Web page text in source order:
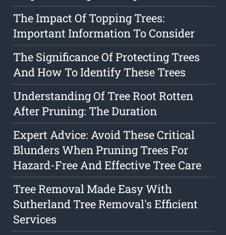
The Impact Of Topping Trees:
Important Information To Consider
The Significance Of Protecting Trees
And How To Identify These Trees
Understanding Of Tree Root Rotten
After Pruning: The Duration
Expert Advice: Avoid These Critical
Blunders When Pruning Trees For
Hazard-Free And Effective Tree Care
Tree Removal Made Easy With
Sutherland Tree Removal's Efficient
Services